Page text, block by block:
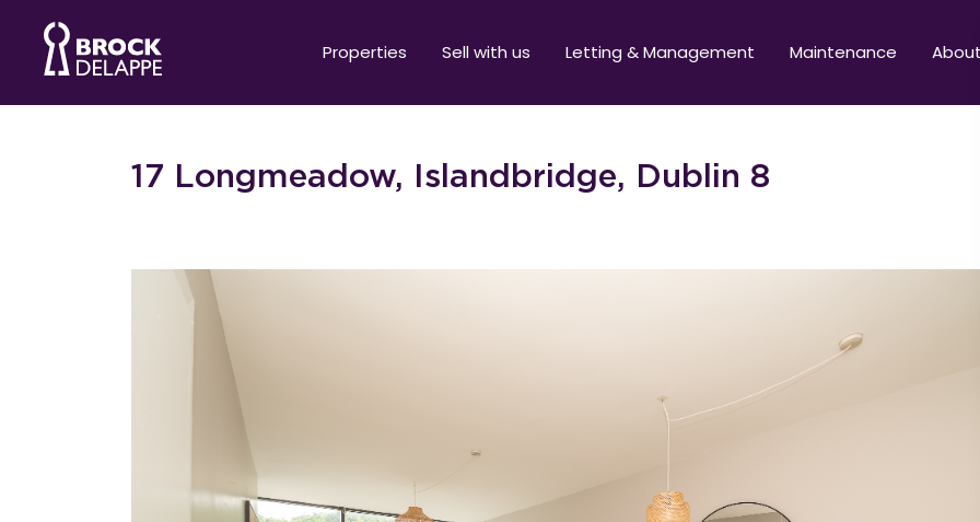
Properties Sell with us Letting & Management Maintenance About
17 Longmeadow, Islandbridge, Dublin 8